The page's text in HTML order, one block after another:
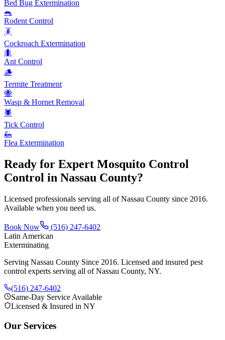
Bed Bug Extermination
🐀
Rodent Control
🪳
Cockroach Extermination
🐜
Ant Control
🪵
Termite Treatment
🐝
Wasp & Hornet Removal
🕷️
Tick Control
🦗
Flea Extermination
Ready for Expert Mosquito Control
Control in Nassau County?
Licensed professionals serving all of Nassau County since 2016.
Available when you need us.
Book Now
(516) 247-6402
Latin American
Exterminating
Serving Nassau County Since 2016. Licensed and insured pest
control experts serving all of Nassau County, NY.
(516) 247-6402
Same-Day Service Available
Licensed & Insured in NY
Our Services